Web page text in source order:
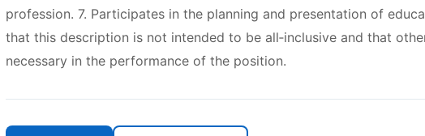
profession. 7. Participates in the planning and presentation of
that this description is not intended to be all‐inclusive and that
necessary in the performance of the position.